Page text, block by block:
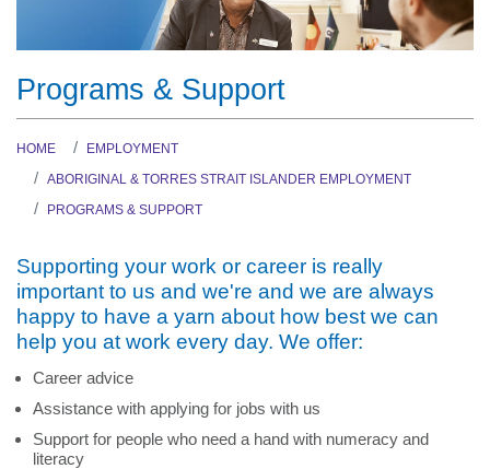
Programs & Support
HOME
EMPLOYMENT
ABORIGINAL & TORRES STRAIT ISLANDER EMPLOYMENT
PROGRAMS & SUPPORT
Supporting your work or career is really
important to us and we're and we are always
happy to have a yarn about how best we can
help you at work every day. We offer:
Career advice
Assistance with applying for jobs with us
Support for people who need a hand with numeracy and
literacy